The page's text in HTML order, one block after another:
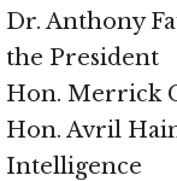
Dr. Anthony
the President
Hon. Merrick
Hon. Avril
Intelligence